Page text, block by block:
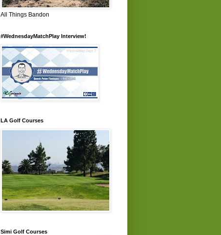
All Things Bandon
#WednesdayMatchPlay Interview!
LA Golf Courses
Simi Golf Courses